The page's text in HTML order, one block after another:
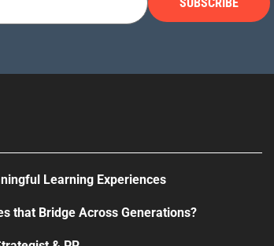
Learning Experiences
that Bridge Across Generations?